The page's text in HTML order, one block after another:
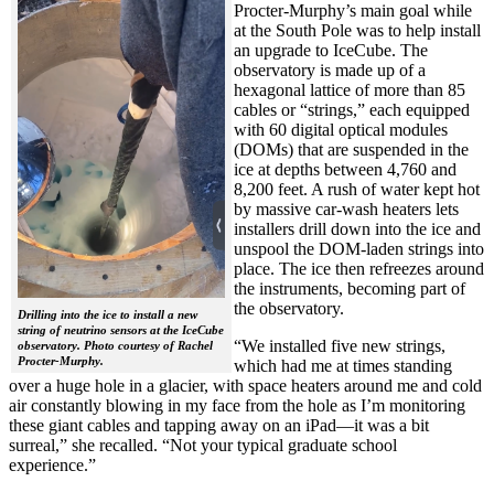
Drilling into the ice to install a new
string of neutrino sensors at the IceCube
observatory. Photo courtesy of Rachel
Procter-Murphy.
Procter-Murphy’s main goal while
at the South Pole was to help install
an upgrade to IceCube. The
observatory is made up of a
hexagonal lattice of more than 85
cables or “strings,” each equipped
with 60 digital optical modules
(DOMs) that are suspended in the
ice at depths between 4,760 and
8,200 feet. A rush of water kept hot
by massive car-wash heaters lets
installers drill down into the ice and
unspool the DOM-laden strings into
place. The ice then refreezes around
the instruments, becoming part of
the observatory.
“We installed five new strings,
which had me at times standing
over a huge hole in a glacier, with space heaters around me and cold
air constantly blowing in my face from the hole as I’m monitoring
these giant cables and tapping away on an iPad—it was a bit
surreal,” she recalled. “Not your typical graduate school
experience.”